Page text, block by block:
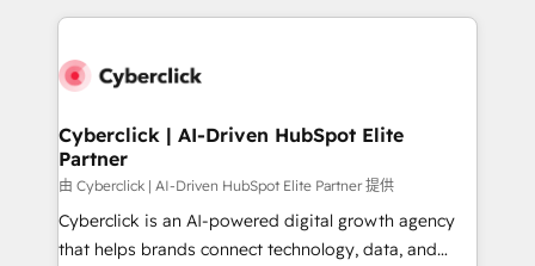
website, or build your new one.
Cyberclick | AI-Driven HubSpot Elite
Partner
由 Cyberclick | AI-Driven HubSpot Elite Partner 提供
Cyberclick is an AI-powered digital growth agency
that helps brands connect technology, data, and